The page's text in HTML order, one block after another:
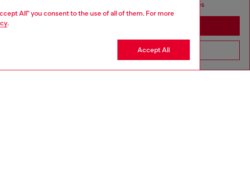
All" you consent to the use of all of them. For more
.
Accept All
seems you may be based in United States
Go to United States